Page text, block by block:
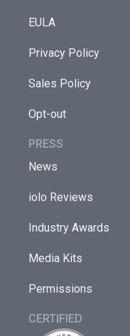
EULA
Privacy Policy
Sales Policy
Opt-out
PRESS
News
iolo Reviews
Industry Awards
Media Kits
Permissions
CERTIFIED